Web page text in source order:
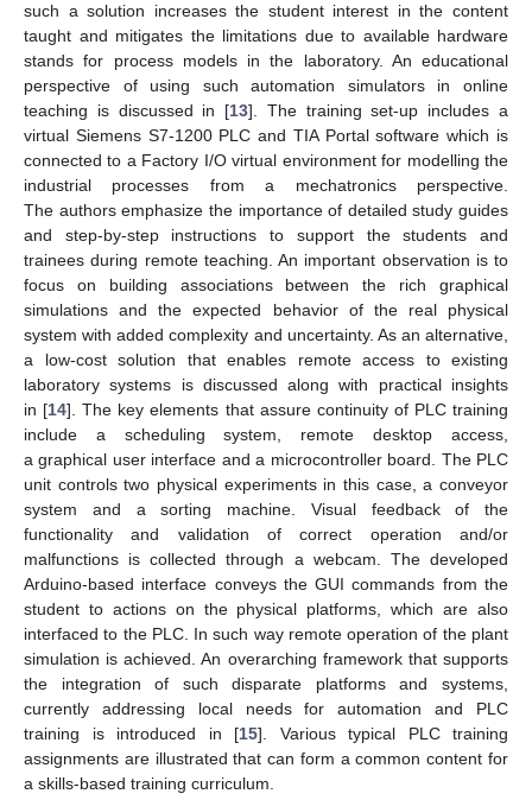
such a solution increases the student interest in the content
taught and mitigates the limitations due to available hardware
stands for process models in the laboratory. An educational
perspective of using such automation simulators in online
teaching is discussed in [13]. The training set-up includes a
virtual Siemens S7-1200 PLC and TIA Portal software which is
connected to a Factory I/O virtual environment for modelling the
industrial processes from a mechatronics perspective.
The authors emphasize the importance of detailed study guides
and step-by-step instructions to support the students and
trainees during remote teaching. An important observation is to
focus on building associations between the rich graphical
simulations and the expected behavior of the real physical
system with added complexity and uncertainty. As an alternative,
a low-cost solution that enables remote access to existing
laboratory systems is discussed along with practical insights
in [14]. The key elements that assure continuity of PLC training
include a scheduling system, remote desktop access,
a graphical user interface and a microcontroller board. The PLC
unit controls two physical experiments in this case, a conveyor
system and a sorting machine. Visual feedback of the
functionality and validation of correct operation and/or
malfunctions is collected through a webcam. The developed
Arduino-based interface conveys the GUI commands from the
student to actions on the physical platforms, which are also
interfaced to the PLC. In such way remote operation of the plant
simulation is achieved. An overarching framework that supports
the integration of such disparate platforms and systems,
currently addressing local needs for automation and PLC
training is introduced in [15]. Various typical PLC training
assignments are illustrated that can form a common content for
a skills-based training curriculum.